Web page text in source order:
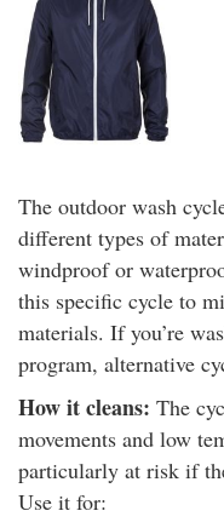
The outdoor wash
different types of
windproof or
this specific cycle to
materials. If you’re
program, alternative
How it cleans: The
movements and low
particularly at risk if
Use it for: